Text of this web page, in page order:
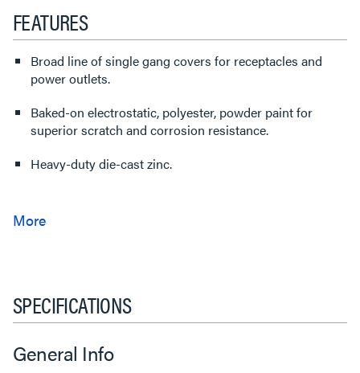
FEATURES
Broad line of single gang covers for receptacles and
power outlets.
Baked-on electrostatic, polyester, powder paint for
superior scratch and corrosion resistance.
Heavy-duty die-cast zinc.
SPECIFICATIONS
General Info